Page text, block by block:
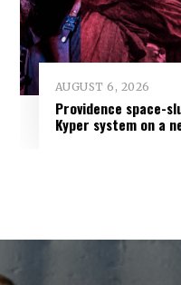
AUGUST 6, 2026
Providence space-
Kyper system on a